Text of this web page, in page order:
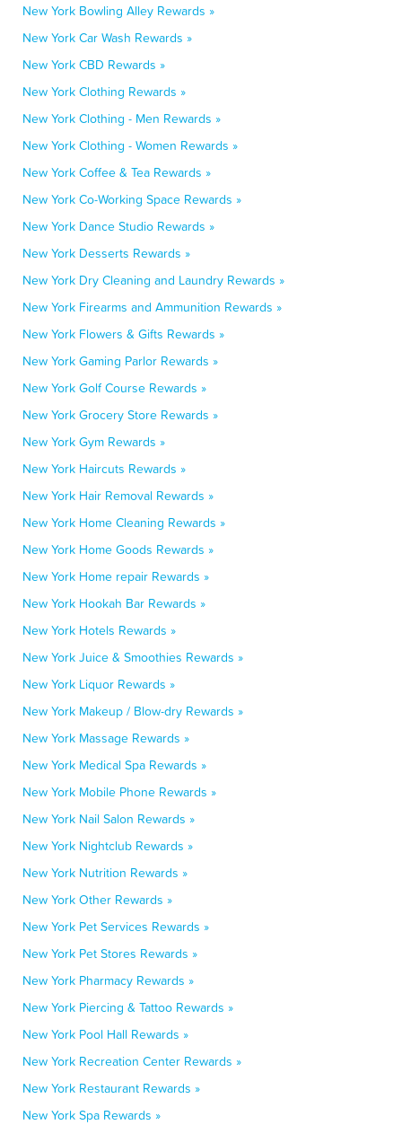
New York Bowling Alley Rewards »
New York Car Wash Rewards »
New York CBD Rewards »
New York Clothing Rewards »
New York Clothing - Men Rewards »
New York Clothing - Women Rewards »
New York Coffee & Tea Rewards »
New York Co-Working Space Rewards »
New York Dance Studio Rewards »
New York Desserts Rewards »
New York Dry Cleaning and Laundry Rewards »
New York Firearms and Ammunition Rewards »
New York Flowers & Gifts Rewards »
New York Gaming Parlor Rewards »
New York Golf Course Rewards »
New York Grocery Store Rewards »
New York Gym Rewards »
New York Haircuts Rewards »
New York Hair Removal Rewards »
New York Home Cleaning Rewards »
New York Home Goods Rewards »
New York Home repair Rewards »
New York Hookah Bar Rewards »
New York Hotels Rewards »
New York Juice & Smoothies Rewards »
New York Liquor Rewards »
New York Makeup / Blow-dry Rewards »
New York Massage Rewards »
New York Medical Spa Rewards »
New York Mobile Phone Rewards »
New York Nail Salon Rewards »
New York Nightclub Rewards »
New York Nutrition Rewards »
New York Other Rewards »
New York Pet Services Rewards »
New York Pet Stores Rewards »
New York Pharmacy Rewards »
New York Piercing & Tattoo Rewards »
New York Pool Hall Rewards »
New York Recreation Center Rewards »
New York Restaurant Rewards »
New York Spa Rewards »